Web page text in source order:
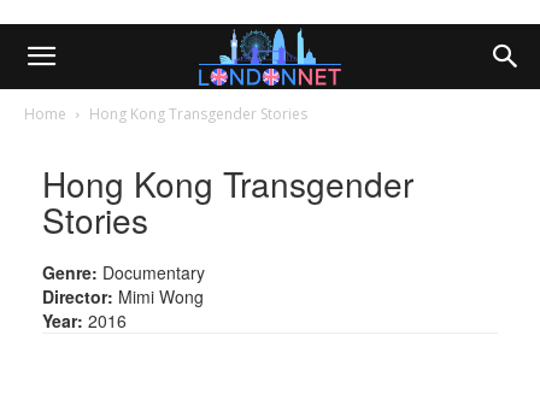
Home Hong Kong Transgender Stories
Hong Kong Transgender
Stories
Genre: Documentary
Director: Mimi Wong
Year: 2016